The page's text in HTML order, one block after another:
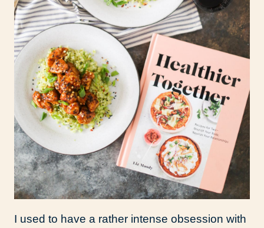
I used to have a rather intense obsession with